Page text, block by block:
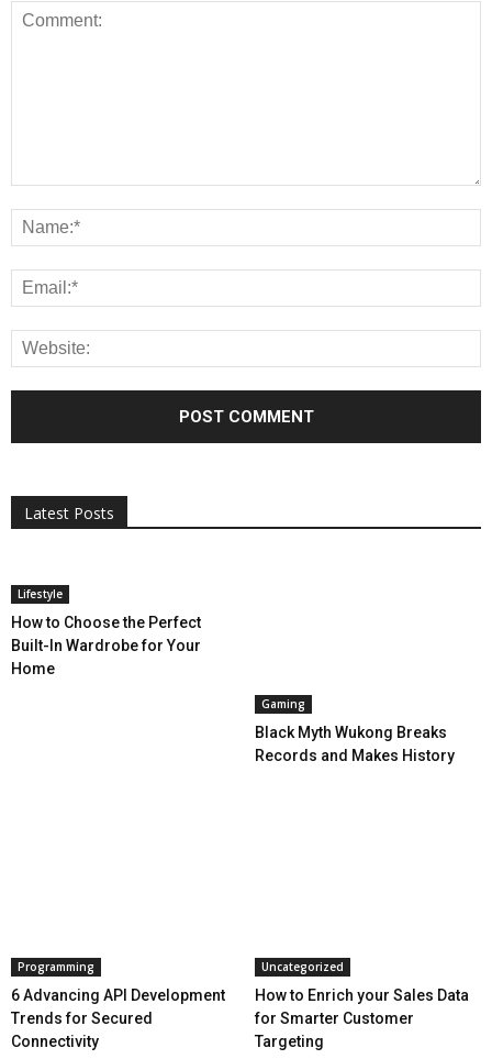
Latest Posts
Lifestyle
How to Choose the Perfect
Built-In Wardrobe for Your
Home
Gaming
Black Myth Wukong Breaks
Records and Makes History
Programming
6 Advancing API Development
Trends for Secured
Connectivity
Uncategorized
How to Enrich your Sales Data
for Smarter Customer
Targeting